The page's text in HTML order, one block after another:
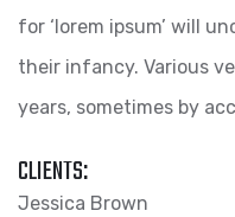
for ‘lorem ipsum’ will
their infancy. Various
years, sometimes by
CLIENTS:
Jessica Brown